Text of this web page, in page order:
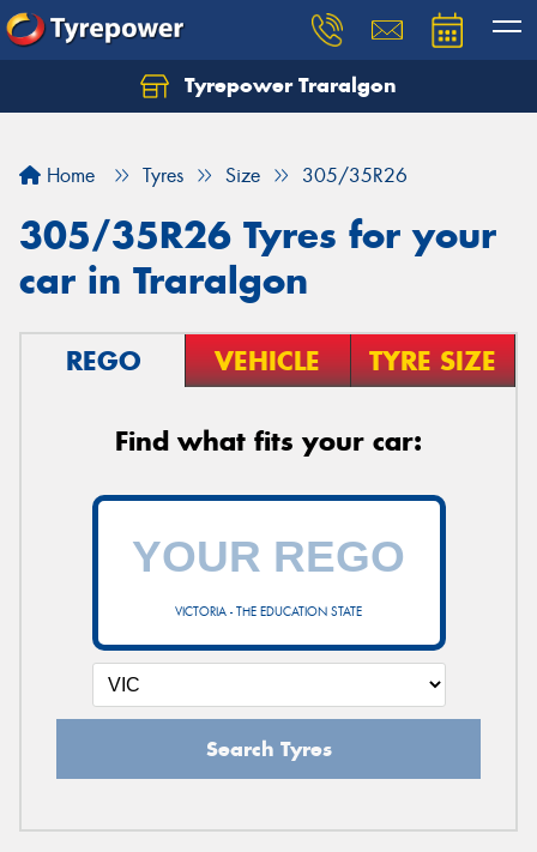
Tyrepower Traralgon
Home Tyres Size 305/35R26
305/35R26 Tyres for your
car in Traralgon
REGO VEHICLE TYRE SIZE
Find what fits your car:
VICTORIA - THE EDUCATION STATE
Search Tyres
Let us know what you need, and our team will
Your details